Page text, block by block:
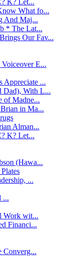
What fo...
And Maj...
* The Lat...
Our Fav...
E...
Appreciate ...
Dad), With L...
of Madne...
in Ma...
Alman...
K? Let...
(Hawa...
...
...
Work wit...
Financi...
Converg...